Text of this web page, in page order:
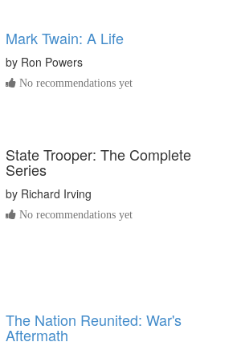
Mark Twain: A Life
by Ron Powers
No recommendations yet
State Trooper: The Complete
Series
by Richard Irving
No recommendations yet
The Nation Reunited: War's
Aftermath